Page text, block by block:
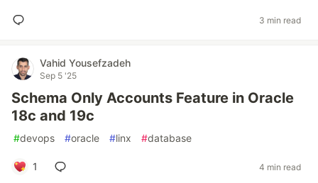
3 min read
Vahid Yousefzadeh
Sep 5 '25
Schema Only Accounts Feature in Oracle
18c and 19c
#devops #oracle #linx #database
1 4 min read